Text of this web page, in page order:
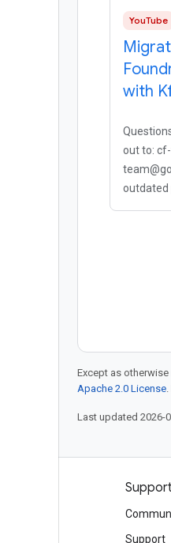
YouTube
with
out to:
outdated
Except as
Apache 2.0 License
Last updated 2026-
Support